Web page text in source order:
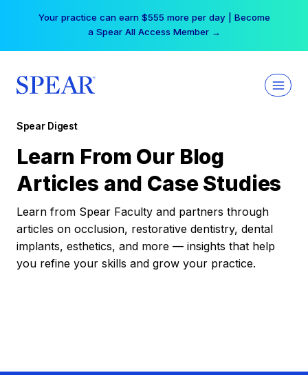
Your practice can earn $555 more per day | Become
a Spear All Access Member →
Spear Digest
Learn From Our Blog
Articles and Case Studies
Learn from Spear Faculty and partners through
articles on occlusion, restorative dentistry, dental
implants, esthetics, and more — insights that help
you refine your skills and grow your practice.